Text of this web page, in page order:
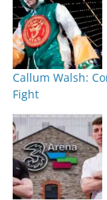
Callum Walsh:
Fight